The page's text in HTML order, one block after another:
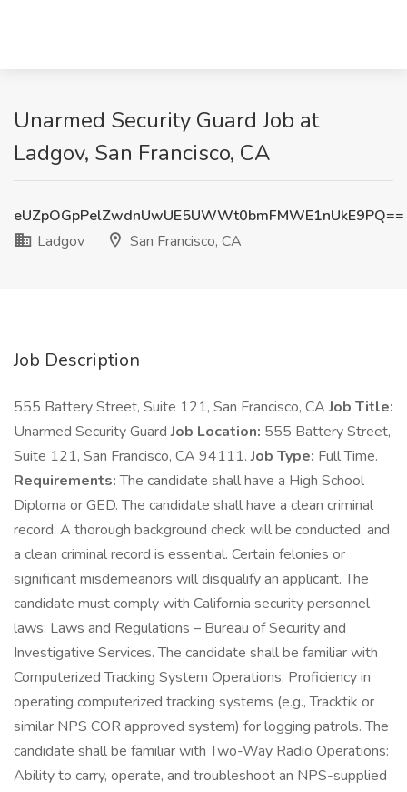
Unarmed Security Guard Job at
Ladgov, San Francisco, CA
eUZpOGpPelZwdnUwUE5UWWt0bmFMWE1nUkE9PQ==
Ladgov
San Francisco, CA
Job Description
555 Battery Street, Suite 121, San Francisco, CAJob Title:
Unarmed Security GuardJob Location: 555 Battery Street,
Suite 121, San Francisco, CA 94111.Job Type: Full Time.
Requirements:The candidate shall have a High School
Diploma or GED. The candidate shall have a clean criminal
record: A thorough background check will be conducted, and
a clean criminal record is essential. Certain felonies or
significant misdemeanors will disqualify an applicant. The
candidate must comply with California security personnel
laws: Laws and Regulations – Bureau of Security and
Investigative Services. The candidate shall be familiar with
Computerized Tracking System Operations: Proficiency in
operating computerized tracking systems (e.g., Tracktik or
similar NPS COR approved system) for logging patrols. The
candidate shall be familiar with Two-Way Radio Operations:
Ability to carry, operate, and troubleshoot an NPS-supplied